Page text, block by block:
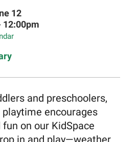
12
12:00pm
and preschoolers,
encourages
on our KidSpace